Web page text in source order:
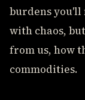
burdens you'll
with chaos,
from us, how
commodities.